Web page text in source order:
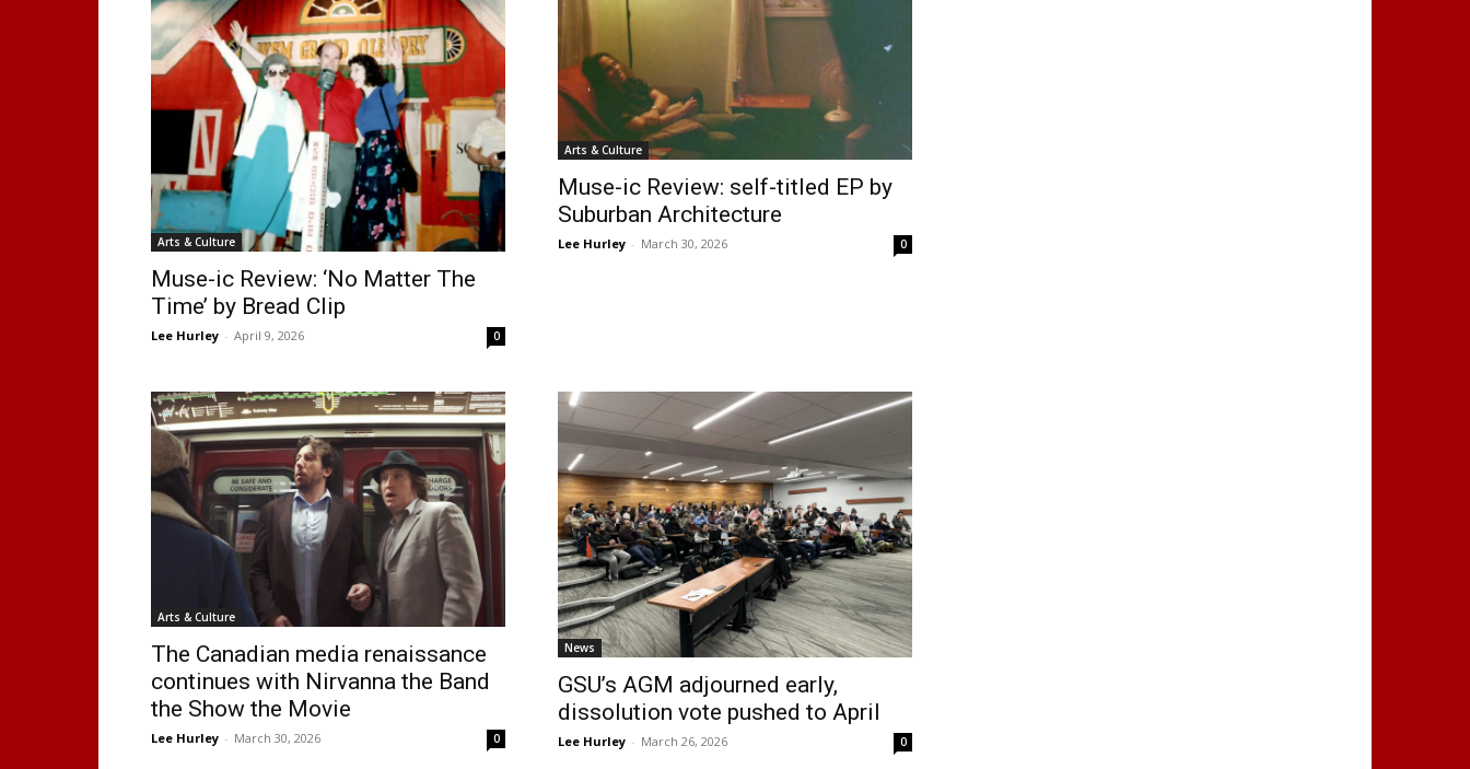
Arts & Culture
Muse-ic Review: ‘No Matter The
Time’ by Bread Clip
Lee Hurley - April 9, 2026 0
Arts & Culture
Muse-ic Review: self-titled EP by
Suburban Architecture
Lee Hurley - March 30, 2026 0
Arts & Culture
The Canadian media renaissance
continues with Nirvanna the Band
the Show the Movie
Lee Hurley - March 30, 2026 0
News
GSU’s AGM adjourned early,
dissolution vote pushed to April
Lee Hurley - March 26, 2026 0